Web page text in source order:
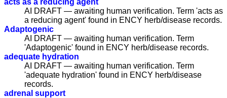
AI DRAFT — awaiting human verification. Term 'acts as
a reducing agent' found in ENCY herb/disease records.
Adaptogenic
AI DRAFT — awaiting human verification. Term
'Adaptogenic' found in ENCY herb/disease records.
adequate hydration
AI DRAFT — awaiting human verification. Term
'adequate hydration' found in ENCY herb/disease
records.
adrenal support